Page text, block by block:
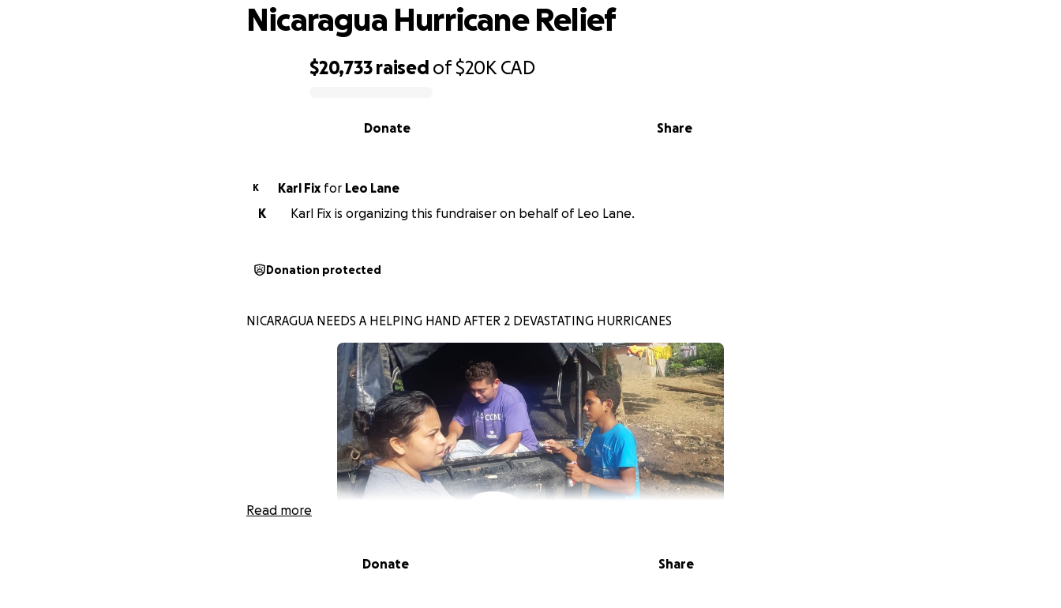
$20,733 raised of$20K CAD
Share
Donate
Nicaragua Hurricane Relief
K Karl Fix for Leo Lane
K
Karl Fix is organizing this fundraiser on behalf of Leo Lane.
Donation protected
NICARAGUA NEEDS A HELPING HAND AFTER 2 DEVASTATING HURRICANES
Read more
Donate Share